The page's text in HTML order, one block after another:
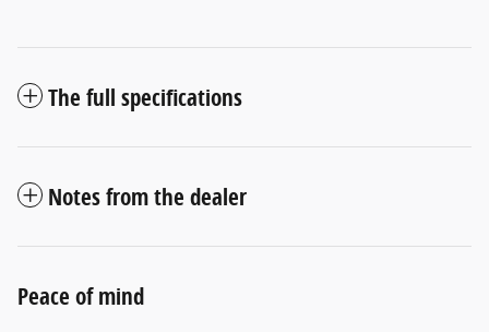
The full specifications
Notes from the dealer
Peace of mind